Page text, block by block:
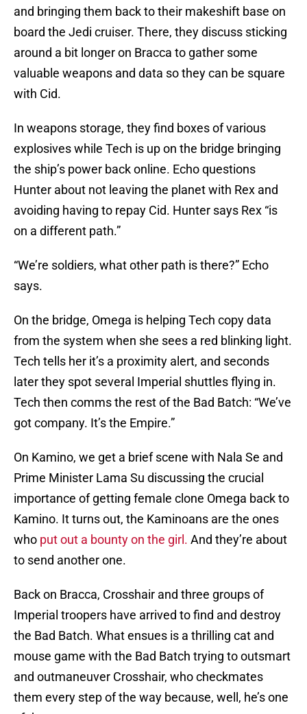
and bringing them back to their makeshift base on
board the Jedi cruiser. There, they discuss sticking
around a bit longer on Bracca to gather some
valuable weapons and data so they can be square
with Cid.
In weapons storage, they find boxes of various
explosives while Tech is up on the bridge bringing
the ship’s power back online. Echo questions
Hunter about not leaving the planet with Rex and
avoiding having to repay Cid. Hunter says Rex “is
on a different path.”
“We’re soldiers, what other path is there?” Echo
says.
On the bridge, Omega is helping Tech copy data
from the system when she sees a red blinking light.
Tech tells her it’s a proximity alert, and seconds
later they spot several Imperial shuttles flying in.
Tech then comms the rest of the Bad Batch: “We’ve
got company. It’s the Empire.”
On Kamino, we get a brief scene with Nala Se and
Prime Minister Lama Su discussing the crucial
importance of getting female clone Omega back to
Kamino. It turns out, the Kaminoans are the ones
who put out a bounty on the girl. And they’re about
to send another one.
Back on Bracca, Crosshair and three groups of
Imperial troopers have arrived to find and destroy
the Bad Batch. What ensues is a thrilling cat and
mouse game with the Bad Batch trying to outsmart
and outmaneuver Crosshair, who checkmates
them every step of the way because, well, he’s one